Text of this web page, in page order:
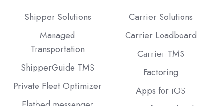
Shipper Solutions
Managed
Transportation
ShipperGuide TMS
Private Fleet Optimizer
Carrier Solutions
Carrier Loadboard
Carrier TMS
Factoring
Apps for iOS